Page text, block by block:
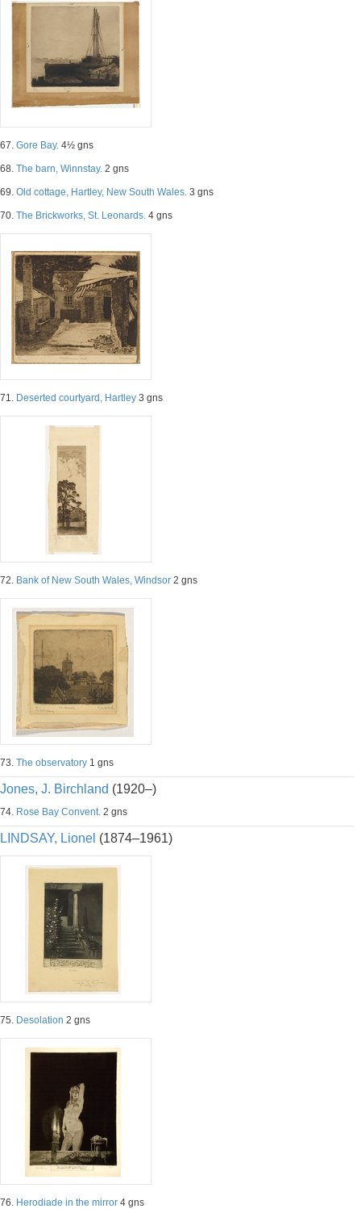
67. Gore Bay. 4½ gns
68. The barn, Winnstay. 2 gns
69. Old cottage, Hartley, New South Wales. 3 gns
70. The Brickworks, St. Leonards. 4 gns
71. Deserted courtyard, Hartley 3 gns
72. Bank of New South Wales, Windsor 2 gns
73. The observatory 1 gns
Jones, J. Birchland (1920–)
74. Rose Bay Convent. 2 gns
LINDSAY, Lionel (1874–1961)
75. Desolation 2 gns
76. Herodiade in the mirror 4 gns